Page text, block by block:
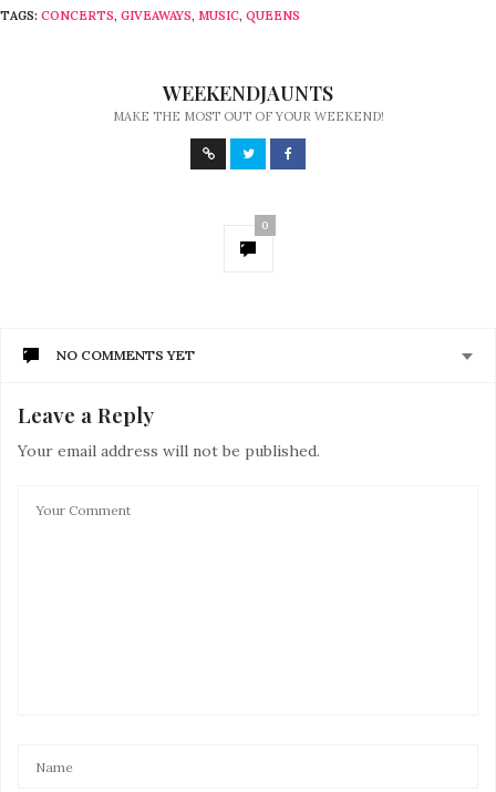
TAGS: CONCERTS, GIVEAWAYS, MUSIC, QUEENS
WEEKENDJAUNTS
MAKE THE MOST OUT OF YOUR WEEKEND!
0
NO COMMENTS YET
Leave a Reply
Your email address will not be published.